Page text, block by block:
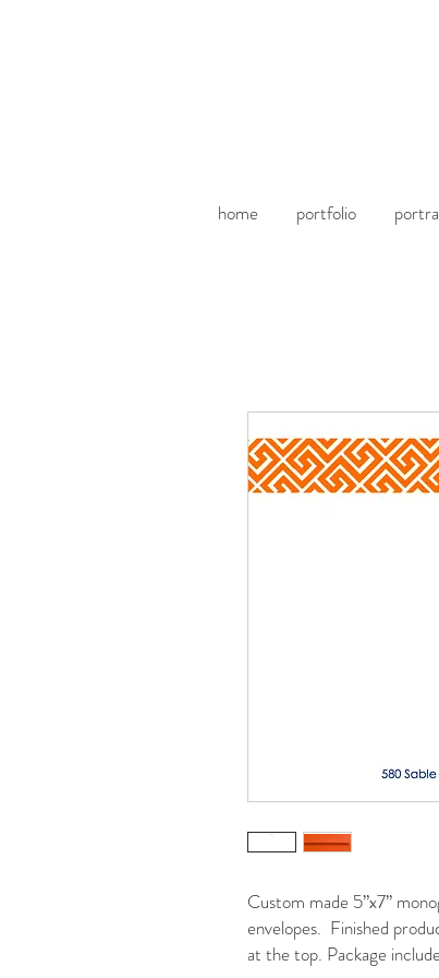
home portfolio
Custom made 5”x7”
envelopes. Finished
at the top. Package